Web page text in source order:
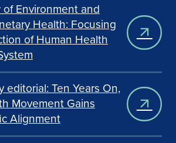
Environment and
Health: Focusing
of Human Health
editorial: Ten Years On,
Movement Gains
Alignment